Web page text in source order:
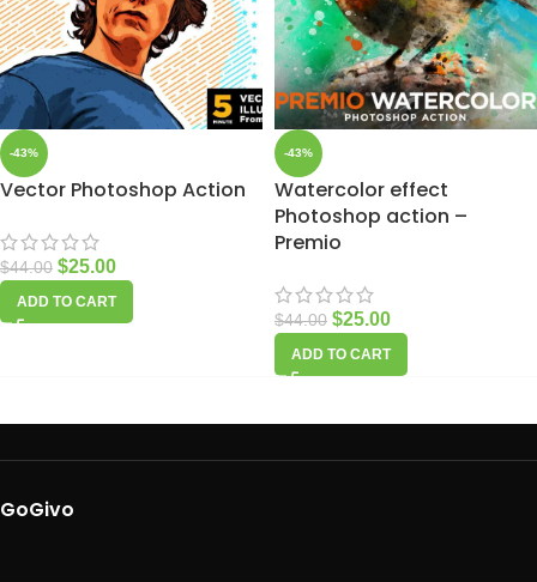
-43%
Vector Photoshop Action
$44.00 $25.00
ADD TO CART
-43%
Watercolor effect
Photoshop action –
Premio
$44.00 $25.00
ADD TO CART
GoGivo